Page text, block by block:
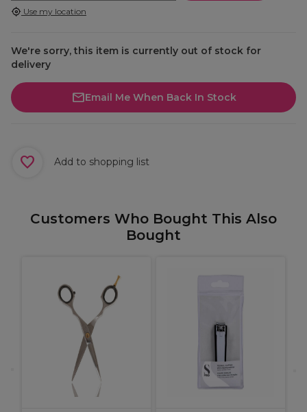
Use my location
We're sorry, this item is currently out of stock for
delivery
Email Me When Back In Stock
Add to shopping list
Customers Who Bought This Also
Bought